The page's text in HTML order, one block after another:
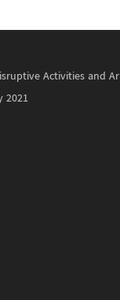
Activities and
2021